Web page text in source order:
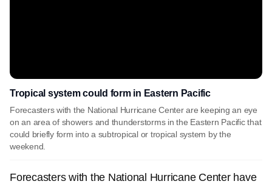
Tropical system could form in Eastern Pacific
Forecasters with the National Hurricane Center are keeping an eye
on an area of showers and thunderstorms in the Eastern Pacific that
could briefly form into a subtropical or tropical system by the
weekend.
Forecasters with the National Hurricane Center have